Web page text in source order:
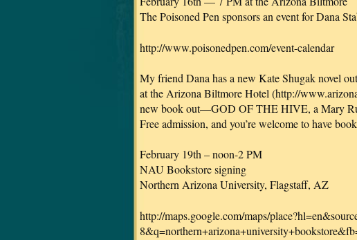
The Poisoned Pen sponsors an event for Dana
http://www.poisonedpen.com/event-calendar
My friend Dana has a new Kate Shugak novel
at the Arizona Biltmore Hotel (http://
new book out—GOD OF THE HIVE, a Mary
Free admission, and you’re welcome to have
February 19th – noon-2 PM
NAU Bookstore signing
Northern Arizona University, Flagstaff, AZ
http://maps.google.com/maps/